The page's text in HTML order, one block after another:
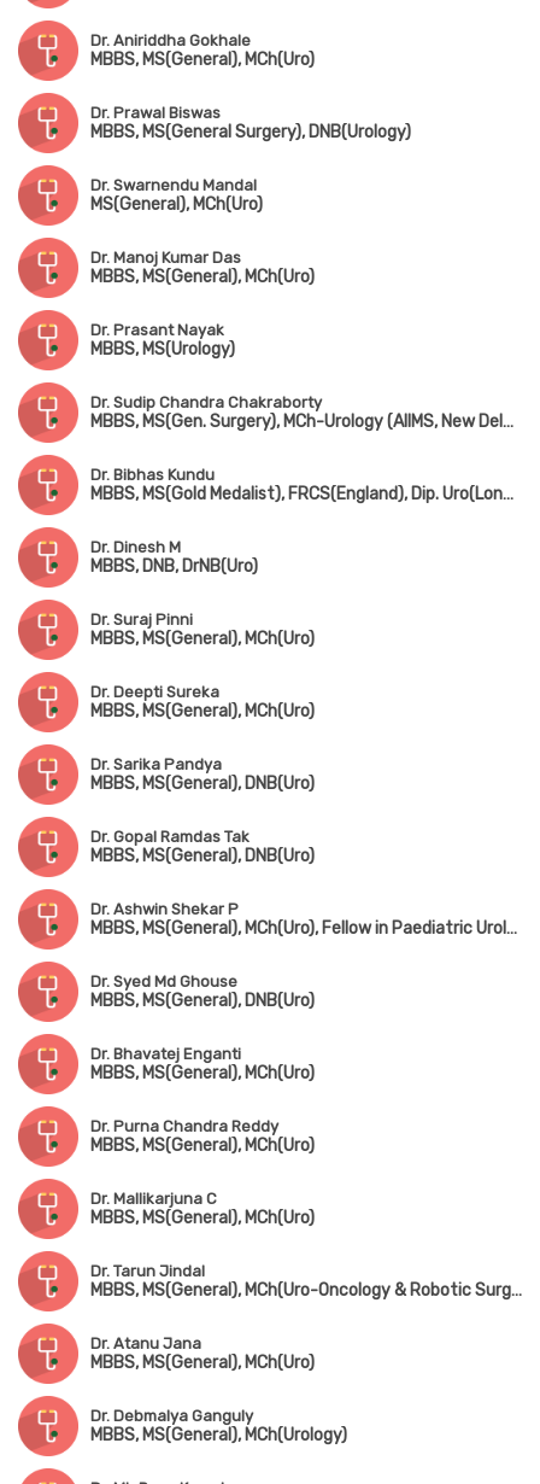
Dr. Aniriddha Gokhale
MBBS, MS(General), MCh(Uro)
Dr. Prawal Biswas
MBBS, MS(General Surgery), DNB(Urology)
Dr. Swarnendu Mandal
MS(General), MCh(Uro)
Dr. Manoj Kumar Das
MBBS, MS(General), MCh(Uro)
Dr. Prasant Nayak
MBBS, MS(Urology)
Dr. Sudip Chandra Chakraborty
MBBS, MS(Gen. Surgery), MCh-Urology (AIIMS, New Delhi), MNAMS
Dr. Bibhas Kundu
MBBS, MS(Gold Medalist), FRCS(England), Dip. Uro(London), FAIS
Dr. Dinesh M
MBBS, DNB, DrNB(Uro)
Dr. Suraj Pinni
MBBS, MS(General), MCh(Uro)
Dr. Deepti Sureka
MBBS, MS(General), MCh(Uro)
Dr. Sarika Pandya
MBBS, MS(General), DNB(Uro)
Dr. Gopal Ramdas Tak
MBBS, MS(General), DNB(Uro)
Dr. Ashwin Shekar P
MBBS, MS(General), MCh(Uro), Fellow in Paediatric Urology
Dr. Syed Md Ghouse
MBBS, MS(General), DNB(Uro)
Dr. Bhavatej Enganti
MBBS, MS(General), MCh(Uro)
Dr. Purna Chandra Reddy
MBBS, MS(General), MCh(Uro)
Dr. Mallikarjuna C
MBBS, MS(General), MCh(Uro)
Dr. Tarun Jindal
MBBS, MS(General), MCh(Uro-Oncology & Robotic Surgery) Gold Medalist
Dr. Atanu Jana
MBBS, MS(General), MCh(Uro)
Dr. Debmalya Ganguly
MBBS, MS(General), MCh(Urology)